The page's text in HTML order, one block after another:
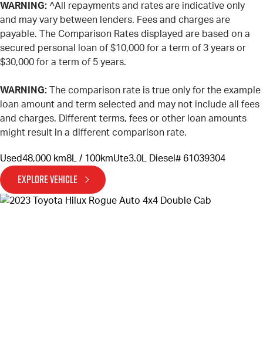
WARNING: ^All repayments and rates are indicative only
and may vary between lenders. Fees and charges are
payable. The Comparison Rates displayed are based on a
secured personal loan of $10,000 for a term of 3 years or
$30,000 for a term of 5 years.
WARNING: The comparison rate is true only for the example
loan amount and term selected and may not include all fees
and charges. Different terms, fees or other loan amounts
might result in a different comparison rate.
Used48,000 km8L / 100kmUte3.0L Diesel # 61039304
EXPLORE VEHICLE